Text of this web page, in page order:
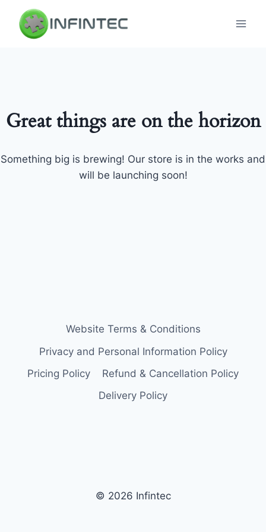
content
Great things are on the horizon
Something big is brewing! Our store is in the works and
will be launching soon!
Website Terms & Conditions
Privacy and Personal Information Policy
Pricing Policy
Refund & Cancellation Policy
Delivery Policy
© 2026 Infintec